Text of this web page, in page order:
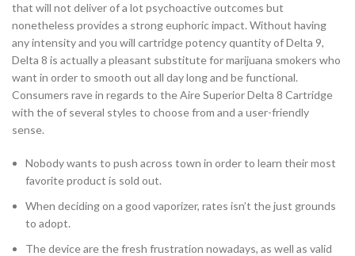
that will not deliver of a lot psychoactive outcomes but
nonetheless provides a strong euphoric impact. Without having
any intensity and you will cartridge potency quantity of Delta 9,
Delta 8 is actually a pleasant substitute for marijuana smokers who
want in order to smooth out all day long and be functional.
Consumers rave in regards to the Aire Superior Delta 8 Cartridge
with the of several styles to choose from and a user-friendly
sense.
Nobody wants to push across town in order to learn their most
favorite product is sold out.
When deciding on a good vaporizer, rates isn’t the just grounds
to adopt.
The device are the fresh frustration nowadays, as well as valid